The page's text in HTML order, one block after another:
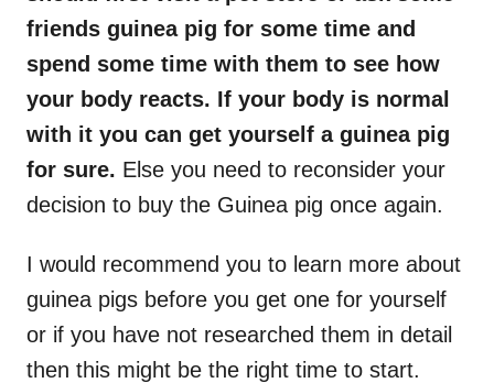
friends guinea pig for some time and
spend some time with them to see how
your body reacts. If your body is normal
with it you can get yourself a guinea pig
for sure. Else you need to reconsider your
decision to buy the Guinea pig once again.
I would recommend you to learn more about
guinea pigs before you get one for yourself
or if you have not researched them in detail
then this might be the right time to start.